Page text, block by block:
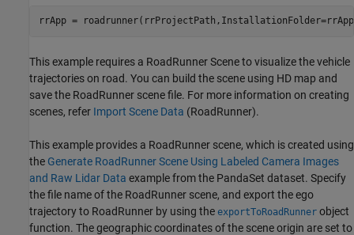
rrApp =
This example requires a RoadRunner Scene to visualize the vehicle
trajectories on road. You can build the scene using HD map and
save the RoadRunner scene file. For more information on creating
scenes, refer Import Scene Data (RoadRunner).
This example provides a RoadRunner scene, which is created using
the Generate RoadRunner Scene Using Labeled Camera Images
and Raw Lidar Data example from the PandaSet dataset. Specify
the file name of the RoadRunner scene, and export the ego
trajectory to RoadRunner by using the exportToRoadRunner object
function. The geographic coordinates of the scene origin are set to